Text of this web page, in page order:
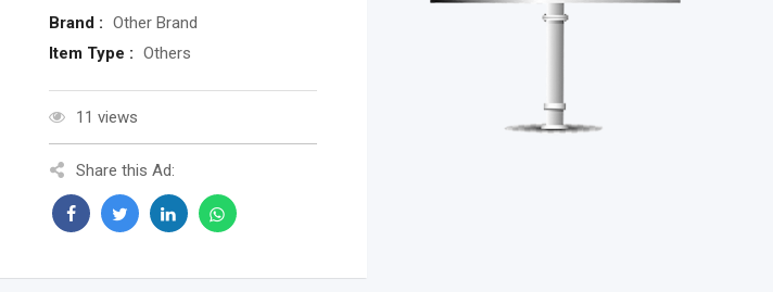
Brand : Other Brand
Item Type : Others
11 views
Share this Ad: